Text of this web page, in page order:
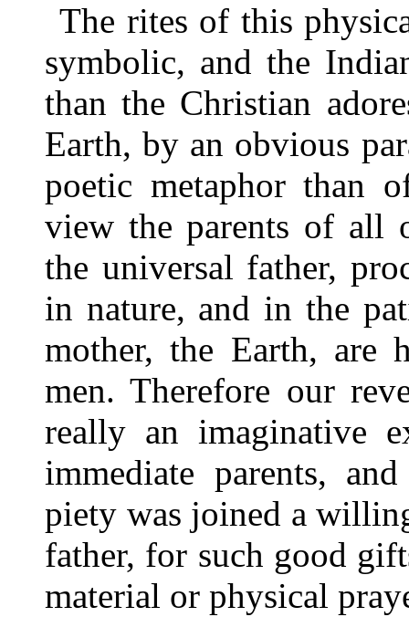
The rites of this
symbolic, and the
than the Christian
Earth, by an obvious
poetic metaphor than
view the parents of all
the universal father,
in nature, and in the
mother, the Earth, are
men. Therefore our
really an imaginative
immediate parents,
piety was joined a
father, for such good
material or physical